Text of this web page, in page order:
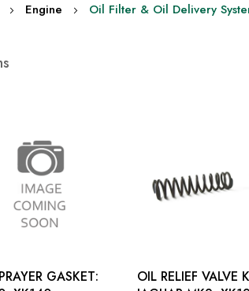
Engine Oil Filter & Oil Delivery
GASKET:
OIL RELIEF VALVE